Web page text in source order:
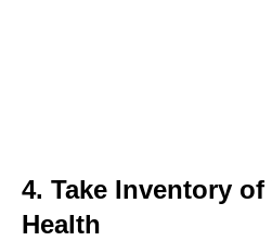
4. Take Inventory
Health